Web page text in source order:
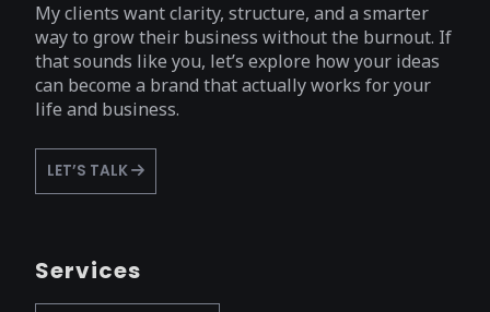
My clients want clarity, structure, and a smarter
way to grow their business without the burnout. If
that sounds like you, let’s explore how your ideas
can become a brand that actually works for your
life and business.
LET’S TALK
Services